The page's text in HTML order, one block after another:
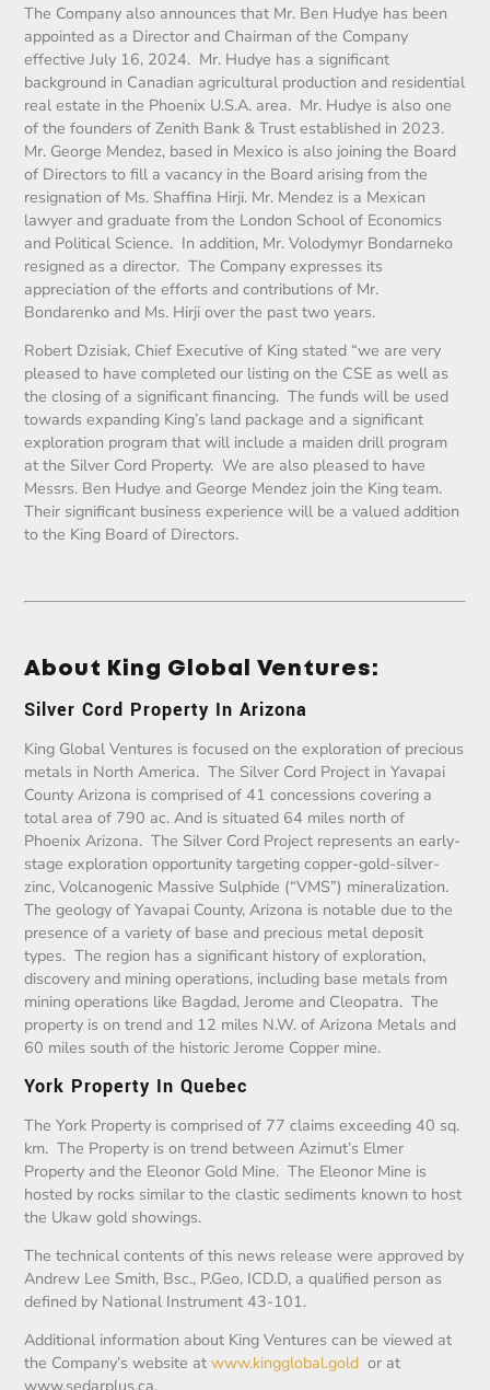
The Company also announces that Mr. Ben Hudye has been
appointed as a Director and Chairman of the Company
effective July 16, 2024. Mr. Hudye has a significant
background in Canadian agricultural production and residential
real estate in the Phoenix U.S.A. area. Mr. Hudye is also one
of the founders of Zenith Bank & Trust established in 2023.
Mr. George Mendez, based in Mexico is also joining the Board
of Directors to fill a vacancy in the Board arising from the
resignation of Ms. Shaffina Hirji. Mr. Mendez is a Mexican
lawyer and graduate from the London School of Economics
and Political Science. In addition, Mr. Volodymyr Bondarneko
resigned as a director. The Company expresses its
appreciation of the efforts and contributions of Mr.
Bondarenko and Ms. Hirji over the past two years.
Robert Dzisiak, Chief Executive of King stated “we are very
pleased to have completed our listing on the CSE as well as
the closing of a significant financing. The funds will be used
towards expanding King’s land package and a significant
exploration program that will include a maiden drill program
at the Silver Cord Property. We are also pleased to have
Messrs. Ben Hudye and George Mendez join the King team.
Their significant business experience will be a valued addition
to the King Board of Directors.
About King Global Ventures:
Silver Cord Property In Arizona
King Global Ventures is focused on the exploration of precious
metals in North America. The Silver Cord Project in Yavapai
County Arizona is comprised of 41 concessions covering a
total area of 790 ac. And is situated 64 miles north of
Phoenix Arizona. The Silver Cord Project represents an early-
stage exploration opportunity targeting copper-gold-silver-
zinc, Volcanogenic Massive Sulphide (“VMS”) mineralization.
The geology of Yavapai County, Arizona is notable due to the
presence of a variety of base and precious metal deposit
types. The region has a significant history of exploration,
discovery and mining operations, including base metals from
mining operations like Bagdad, Jerome and Cleopatra. The
property is on trend and 12 miles N.W. of Arizona Metals and
60 miles south of the historic Jerome Copper mine.
York Property In Quebec
The York Property is comprised of 77 claims exceeding 40 sq.
km. The Property is on trend between Azimut’s Elmer
Property and the Eleonor Gold Mine. The Eleonor Mine is
hosted by rocks similar to the clastic sediments known to host
the Ukaw gold showings.
The technical contents of this news release were approved by
Andrew Lee Smith, Bsc., P.Geo, ICD.D, a qualified person as
defined by National Instrument 43-101.
Additional information about King Ventures can be viewed at
the Company’s website atwww.kingglobal.gold or at